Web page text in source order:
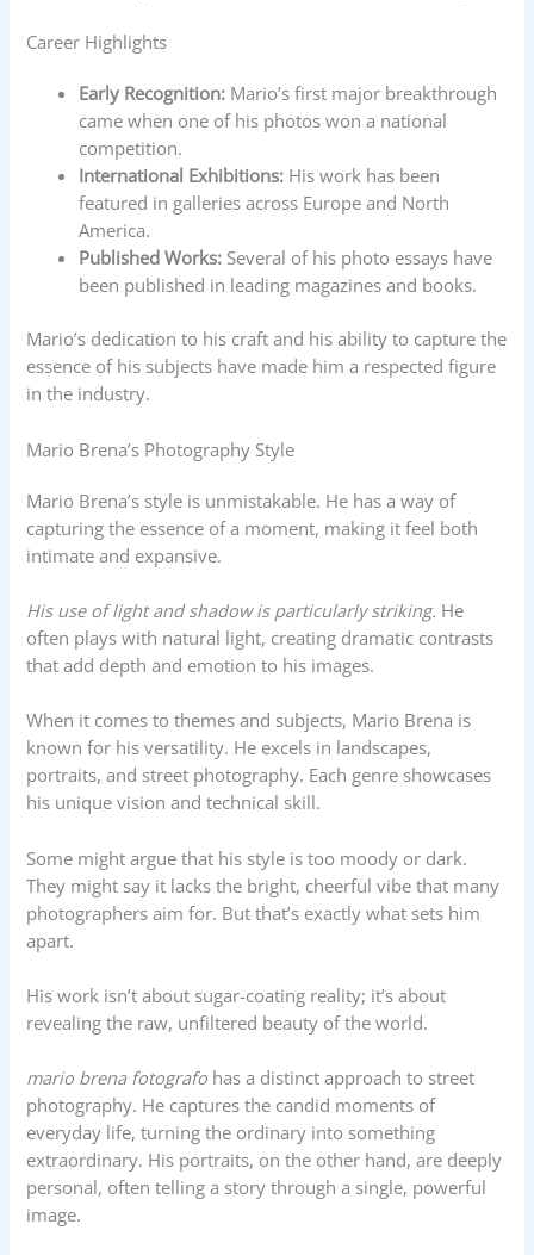
Career Highlights
Early Recognition: Mario’s first major breakthrough
came when one of his photos won a national
competition.
International Exhibitions: His work has been
featured in galleries across Europe and North
America.
Published Works: Several of his photo essays have
been published in leading magazines and books.
Mario’s dedication to his craft and his ability to capture the
essence of his subjects have made him a respected figure
in the industry.
Mario Brena’s Photography Style
Mario Brena’s style is unmistakable. He has a way of
capturing the essence of a moment, making it feel both
intimate and expansive.
His use of light and shadow is particularly striking. He
often plays with natural light, creating dramatic contrasts
that add depth and emotion to his images.
When it comes to themes and subjects, Mario Brena is
known for his versatility. He excels in landscapes,
portraits, and street photography. Each genre showcases
his unique vision and technical skill.
Some might argue that his style is too moody or dark.
They might say it lacks the bright, cheerful vibe that many
photographers aim for. But that’s exactly what sets him
apart.
His work isn’t about sugar-coating reality; it’s about
revealing the raw, unfiltered beauty of the world.
mario brena fotografo has a distinct approach to street
photography. He captures the candid moments of
everyday life, turning the ordinary into something
extraordinary. His portraits, on the other hand, are deeply
personal, often telling a story through a single, powerful
image.